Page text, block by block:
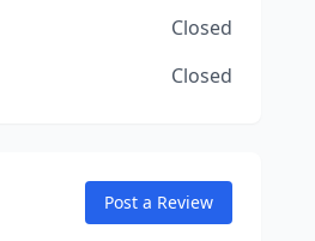
Closed
Closed
Post a Review